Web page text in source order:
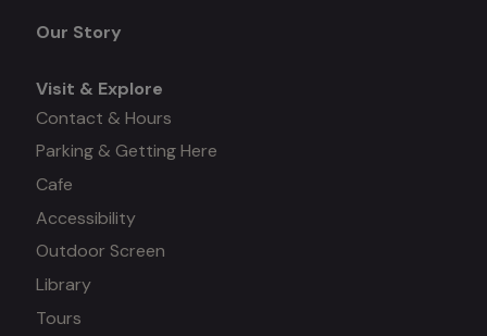
Our Story
Visit & Explore
Contact & Hours
Parking & Getting Here
Cafe
Accessibility
Outdoor Screen
Library
Tours